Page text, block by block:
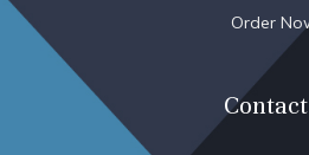
Order
Contact